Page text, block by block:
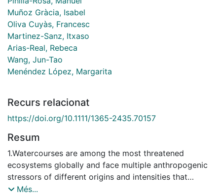
Muñoz Gràcia, Isabel
Oliva Cuyàs, Francesc
Martinez-Sanz, Itxaso
Arias-Real, Rebeca
Wang, Jun-Tao
Menéndez López, Margarita
Recurs relacionat
https://doi.org/10.1111/1365-2435.70157
Resum
1.Watercourses are among the most threatened
ecosystems globally and face multiple anthropogenic
stressors of different origins and intensities that
reduce biodiversity and disrupt ecosystem functioning.
Més...